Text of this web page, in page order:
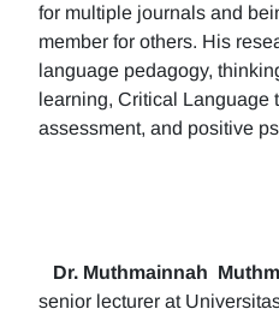
for multiple journals and
member for others. His
language pedagogy,
learning, Critical Language
assessment, and positive
Dr. Muthmainnah
senior lecturer at